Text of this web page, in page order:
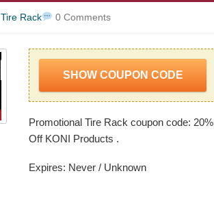
Tire Rack 0 Comments
SHOW COUPON CODE
Promotional Tire Rack coupon code: 20%
Off KONI Products .
Expires: Never / Unknown